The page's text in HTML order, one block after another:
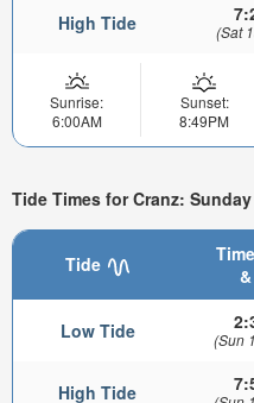
High Tide (Sat
Sunrise:
6:00AM
Sunset:
8:49PM
Tide Times for Cranz:
Tide
Low Tide (Sun
High Tide